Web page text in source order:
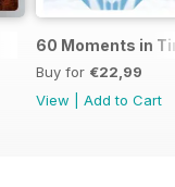
60 Moments in
Buy for €22,99
View
Add to Cart